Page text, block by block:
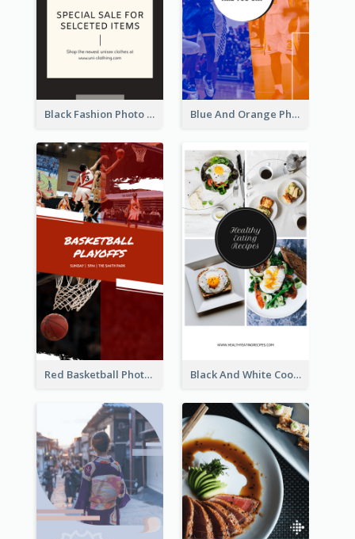
Black Fashion Photo Special Sale Instagram Story Blue And Orange Photo Basketball Match Instagram Story
Red Basketball Photo Basketball Playoffs Instagram Story Black And White Cooking Recipes Instagram Story